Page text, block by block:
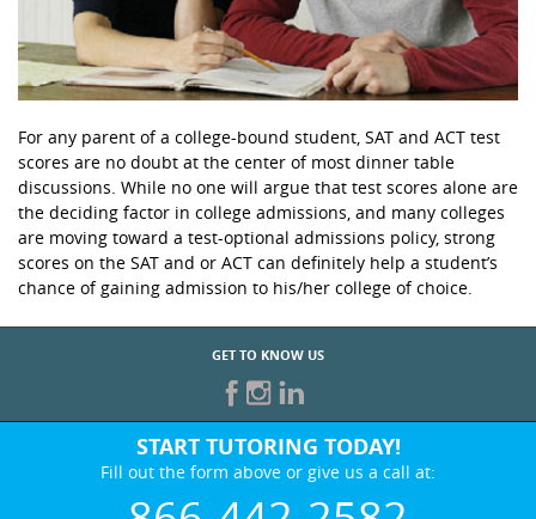
For any parent of a college-bound student, SAT and ACT test
scores are no doubt at the center of most dinner table
discussions. While no one will argue that test scores alone are
the deciding factor in college admissions, and many colleges
are moving toward a test-optional admissions policy, strong
scores on the SAT and or ACT can definitely help a student’s
chance of gaining admission to his/her college of choice.
GET TO KNOW US
START TUTORING TODAY!
Fill out the form above or give us a call at: